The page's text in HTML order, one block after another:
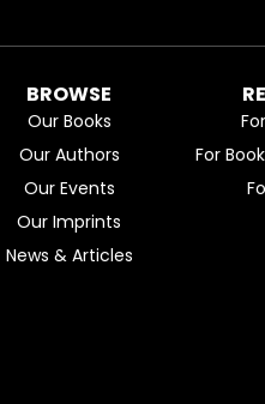
BROWSE
Our Books
Our Authors
Our Events
Our Imprints
News & Articles
For